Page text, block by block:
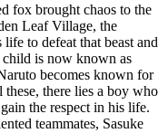
fox brought chaos to the
Leaf Village, the
to defeat that beast and
is now known as
becomes known for
there lies a boy who
the respect in his life.
teammates, Sasuke